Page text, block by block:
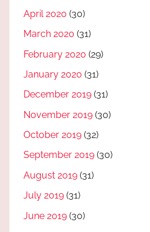
April 2020 (30)
March 2020 (31)
February 2020 (29)
January 2020 (31)
December 2019 (31)
November 2019 (30)
October 2019 (32)
September 2019 (30)
August 2019 (31)
July 2019 (31)
June 2019 (30)